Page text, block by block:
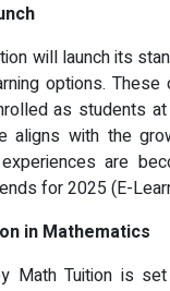
will launch its
options.
as students
aligns with the
are
for 2025 (E-
in Mathematics
Math Tuition is